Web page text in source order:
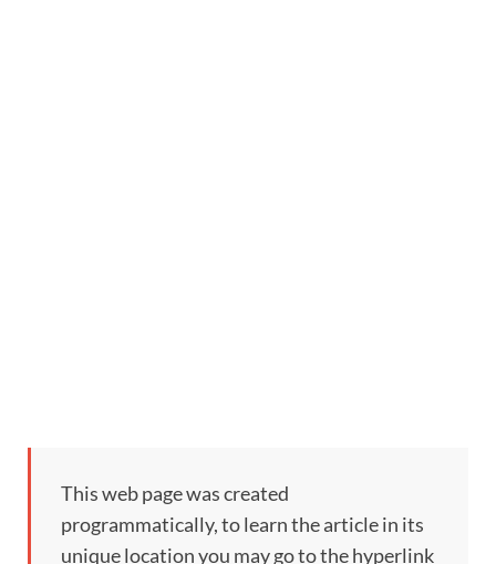
This web page was created
programmatically, to learn the article in its
unique location you may go to the hyperlink